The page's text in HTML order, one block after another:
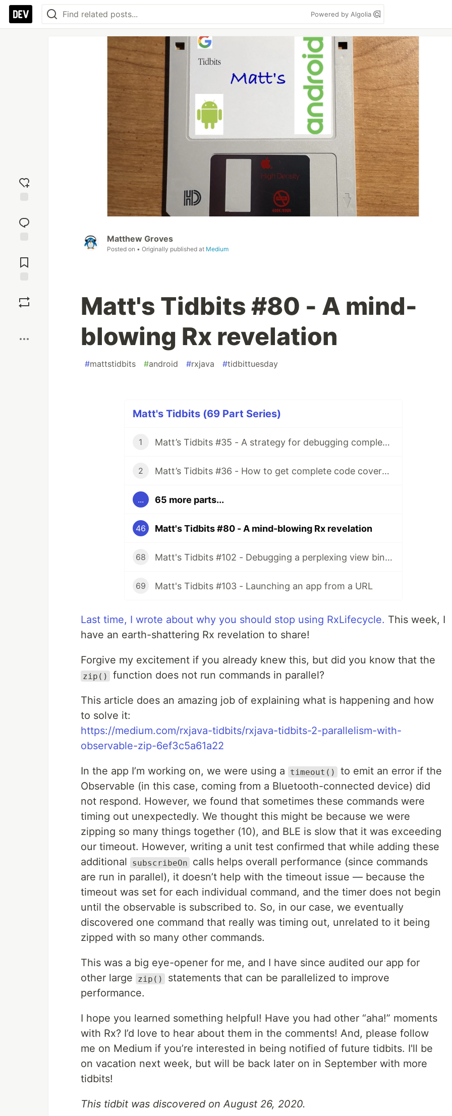
Powered by Algolia
reaction
Comments
Matthew Groves
Posted on • Originally published at Medium
Matt's Tidbits #80 - A mind-
blowing Rx revelation
#mattstidbits #android #rxjava #tidbittuesday
Matt's Tidbits (69 Part Series)
1 Matt’s Tidbits #35 - A strategy for debugging complex unit test failures
2 Matt’s Tidbits #36 - How to get complete code coverage in unit tests for a nullable Kotlin “var”
... 65 more parts...
46 Matt's Tidbits #80 - A mind-blowing Rx revelation
68 Matt's Tidbits #102 - Debugging a perplexing view binding issue
69 Matt's Tidbits #103 - Launching an app from a URL
Last time, I wrote about why you should stop using RxLifecycle. This week, I
have an earth-shattering Rx revelation to share!
Forgive my excitement if you already knew this, but did you know that the
zip() function does not run commands in parallel?
This article does an amazing job of explaining what is happening and how
to solve it:
https://medium.com/rxjava-tidbits/rxjava-tidbits-2-parallelism-with-
observable-zip-6ef3c5a61a22
In the app I’m working on, we were using a timeout()
to emit an error if the
Observable (in this case, coming from a Bluetooth-connected device) did
not respond. However, we found that sometimes these commands were
timing out unexpectedly. We thought this might be because we were
zipping so many things together (10), and BLE is slow that it was exceeding
our timeout. However, writing a unit test confirmed that while adding these
additional
subscribeOn
calls helps overall performance (since commands
are run in parallel), it doesn’t help with the timeout issue — because the
timeout was set for each individual command, and the timer does not begin
until the observable is subscribed to. So, in our case, we eventually
discovered one command that really was timing out, unrelated to it being
zipped with so many other commands.
This was a big eye-opener for me, and I have since audited our app for
other large
zip()
statements that can be parallelized to improve
performance.
I hope you learned something helpful! Have you had other “aha!” moments
with Rx? I’d love to hear about them in the comments! And, please follow
me on Medium if you’re interested in being notified of future tidbits. I'll be
on vacation next week, but will be back later on in September with more
tidbits!
This tidbit was discovered on August 26, 2020.